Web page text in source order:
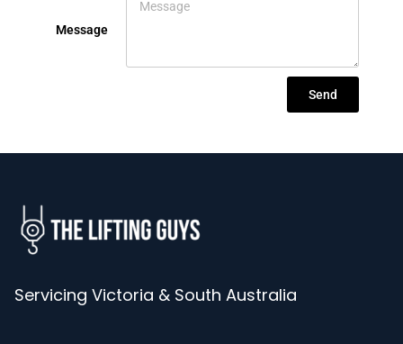
Message
Send
Servicing Victoria & South Australia